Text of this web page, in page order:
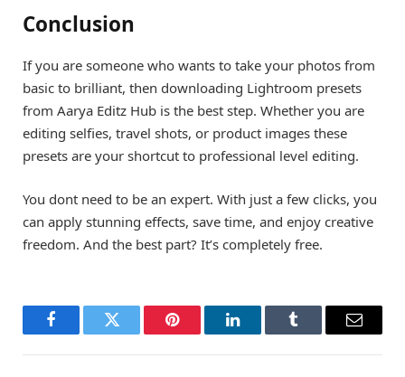
Conclusion
If you are someone who wants to take your photos from
basic to brilliant, then downloading Lightroom presets
from Aarya Editz Hub is the best step. Whether you are
editing selfies, travel shots, or product images these
presets are your shortcut to professional level editing.
You dont need to be an expert. With just a few clicks, you
can apply stunning effects, save time, and enjoy creative
freedom. And the best part? It’s completely free.
FacebookTwitter Pinterest LinkedInTumblr Email